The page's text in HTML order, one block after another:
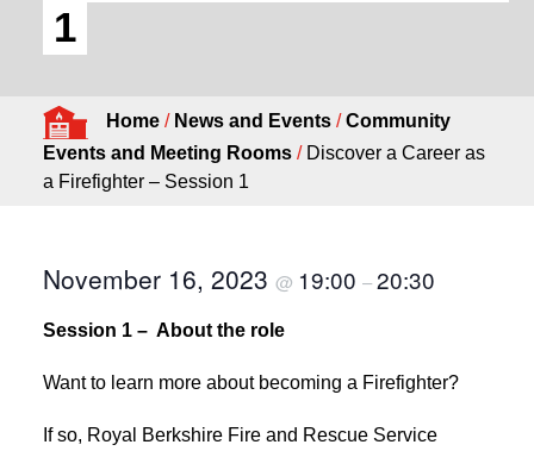
Fire Authority
News and Events
1
Home/ News and Events/Community
Events and Meeting Rooms / Discover a Career as
a Firefighter – Session 1
November 16, 2023 @ 19:00 –20:30
Session 1 – About the role
Want to learn more about becoming a Firefighter?
If so, Royal Berkshire Fire and Rescue Service